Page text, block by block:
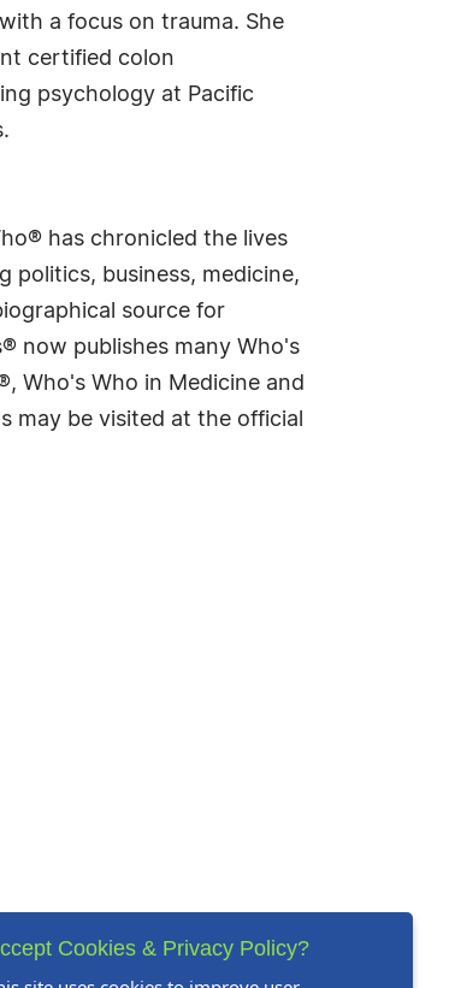
a focus on trauma. She
certified colon
psychology at Pacific
has chronicled the lives
politics, business, medicine,
source for
now publishes many Who's
Who's Who in Medicine and
may be visited at the official
Cookies & Privacy Policy?